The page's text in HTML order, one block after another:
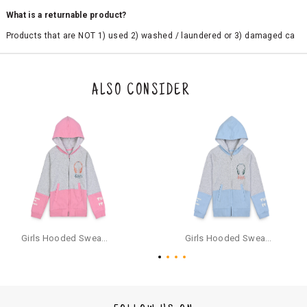
What is a returnable product?
Products that are NOT 1) used 2) washed / laundered or 3) damaged ca
the original packaging or has tried the product. If you do not like a produ
ct or it does not fit well, you can raise an exchange or refund request aft
e a refund through the same payment mode that the customer has use
d for making a payment online. In case of COD orders, you may have to
provide bank details for us to process refunds. Cash refunds are not pos
sible. For COD orders we will send you a SMS through PAYTM - please foll
ow the instructions as per the SMS and the refund will be processed inst
antaneously - you need not have a PAYTM account for availing COD refu
For your reference, below is the content of the SMS that you will receive
ALSO CONSIDER